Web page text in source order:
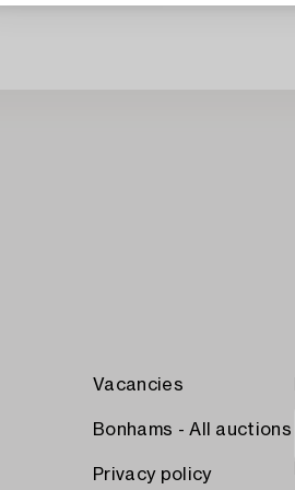
Vacancies
Bonhams - All auctions
Privacy policy